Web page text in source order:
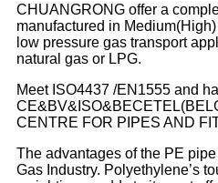
CHUANGRONG offer a
manufactured in
low pressure gas transport
natural gas or LPG.
Meet ISO4437 /EN1555 and
CENTRE FOR PIPES AND
The advantages of the PE
Gas Industry. Polyethylene’s